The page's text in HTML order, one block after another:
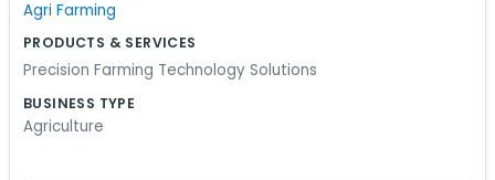
Agri Farming
PRODUCTS & SERVICES
Precision Farming Technology Solutions
BUSINESS TYPE
Agriculture